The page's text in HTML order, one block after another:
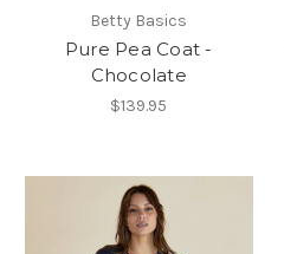
Betty Basics
Pure Pea Coat -
Chocolate
$139.95